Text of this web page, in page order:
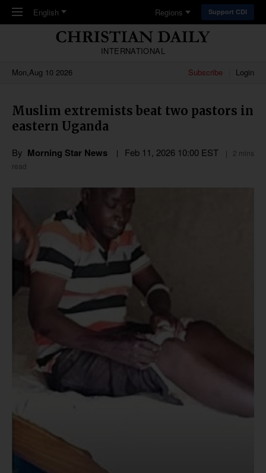
Skip to main content
English Regions Support CDI
INTERNATIONAL
Mon,Aug 10 2026
Subscribe Login
Muslim extremists beat two pastors in
eastern Uganda
By Morning Star News Feb 11, 2026 10:00 EST
2 mins
read